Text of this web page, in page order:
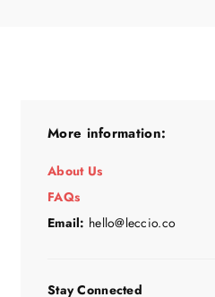
More information:
About Us
FAQs
Email: hello@leccio.co
Stay Connected